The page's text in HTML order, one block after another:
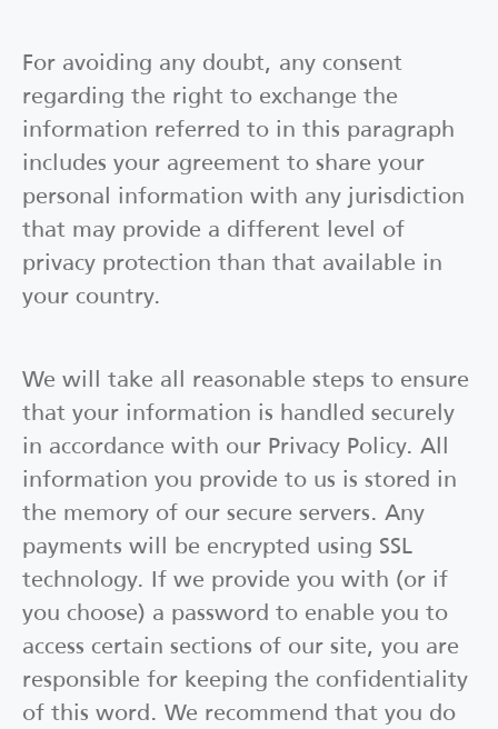
For avoiding any doubt, any consent
regarding the right to exchange the
information referred to in this paragraph
includes your agreement to share your
personal information with any jurisdiction
that may provide a different level of
privacy protection than that available in
your country.
We will take all reasonable steps to ensure
that your information is handled securely
in accordance with our Privacy Policy. All
information you provide to us is stored in
the memory of our secure servers. Any
payments will be encrypted using SSL
technology. If we provide you with (or if
you choose) a password to enable you to
access certain sections of our site, you are
responsible for keeping the confidentiality
of this word. We recommend that you do